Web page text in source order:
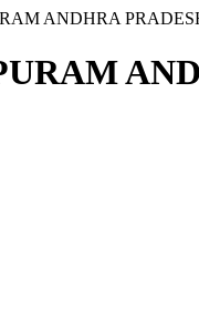
ANDHRA